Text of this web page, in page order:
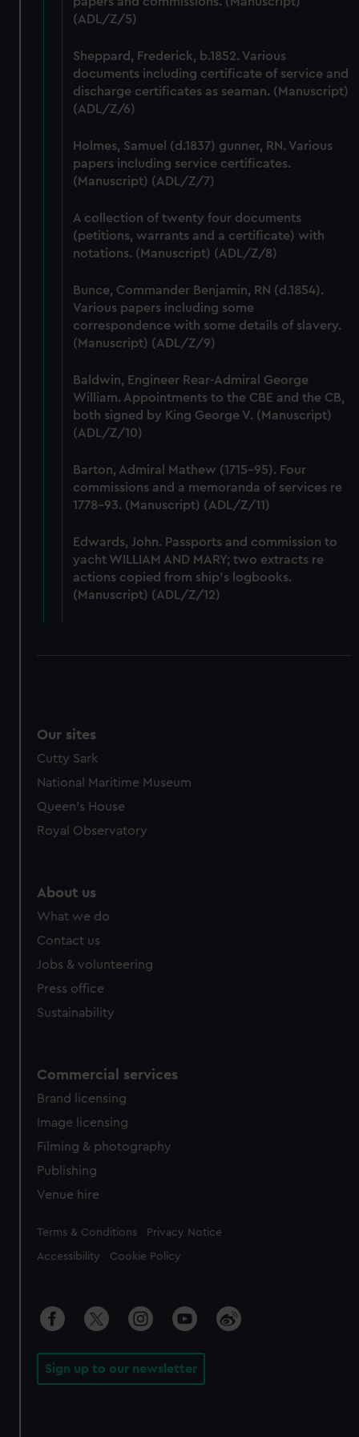
correctly for you.
We’d like to use additional cookies to remember your
help us improve it. We may also use cookies to tailor our
marketing to your interests and deliver embedded content
from third-party sources. You can choose to allow all
(ADL/Z/5)
Sheppard, Frederick, b.1852. Various
documents including certificate of service and
discharge certificates as seaman. (Manuscript)
(ADL/Z/6)
Holmes, Samuel (d.1837) gunner, RN. Various
papers including service certificates.
(Manuscript) (ADL/Z/7)
A collection of twenty four documents
(petitions, warrants and a certificate) with
notations. (Manuscript) (ADL/Z/8)
Bunce, Commander Benjamin, RN (d.1854).
Various papers including some
correspondence with some details of slavery.
(Manuscript) (ADL/Z/9)
Baldwin, Engineer Rear-Admiral George
William. Appointments to the CBE and the CB,
both signed by King George V. (Manuscript)
(ADL/Z/10)
Barton, Admiral Mathew (1715-95). Four
commissions and a memoranda of services re
1778-93. (Manuscript) (ADL/Z/11)
Edwards, John. Passports and commission to
yacht WILLIAM AND MARY; two extracts re
actions copied from ship's logbooks.
(Manuscript) (ADL/Z/12)
Our sites
Cutty Sark
National Maritime Museum
Queen's House
Royal Observatory
About us
What we do
Contact us
Jobs & volunteering
Press office
Sustainability
Commercial services
Brand licensing
Image licensing
Filming & photography
Publishing
Venue hire
Legal
Terms & Conditions Privacy Notice
Accessibility Cookie Policy
Sign up to our newsletter